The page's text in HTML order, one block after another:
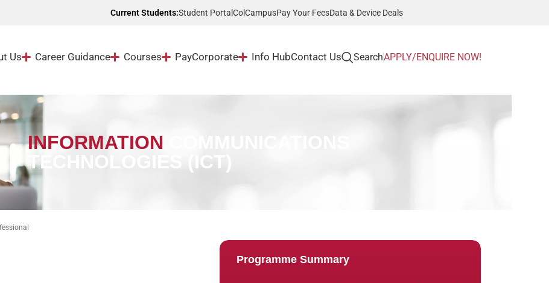
Current Students:Student PortalColCampusPay Your FeesData & Device Deals
Us Career Guidance Courses PayCorporate Info HubContact Us SearchAPPLY/ENQUIRE NOW!
INFORMATION
TECHNOLOGIES (ICT)
Programme Summary